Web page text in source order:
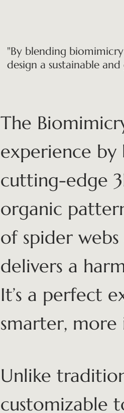
"By blending
design a sustainable
The
experience by
cutting-edge
organic
of spider
delivers a
It’s a perfect
smarter,
Unlike
customizable